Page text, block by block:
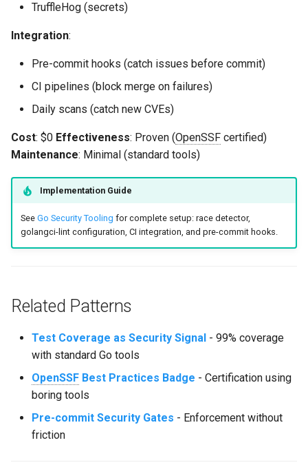
TruffleHog (secrets)
Integration:
Pre-commit hooks (catch issues before commit)
CI pipelines (block merge on failures)
Daily scans (catch new CVEs)
Cost: $0 Effectiveness: Proven (OpenSSF certified)
Maintenance: Minimal (standard tools)
Implementation Guide
See Go Security Tooling for complete setup: race detector,
golangci-lint configuration, CI integration, and pre-commit hooks.
Related Patterns
Test Coverage as Security Signal - 99% coverage
with standard Go tools
OpenSSF Best Practices Badge - Certification using
boring tools
Pre-commit Security Gates - Enforcement without
friction